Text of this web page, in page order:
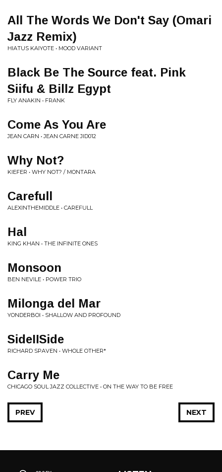
All The Words We Don't Say (Omari
Jazz Remix)
HIATUS KAIYOTE • MOOD VARIANT
Black Be The Source feat. Pink
Siifu & Billz Egypt
FLY ANAKIN • FRANK
Come As You Are
JEAN CARN • JEAN CARNE JID012
Why Not?
KIEFER • WHY NOT? / MONTARA
Carefull
ALEXINTHEMIDDLE • CAREFULL
Hal
KING KHAN • THE INFINITE ONES
Monsoon
BEN NEVILE • POWER TRIO
Milonga del Mar
YONDERBOI • SHALLOW AND PROFOUND
SideIISide
RICHARD SPAVEN • WHOLE OTHER*
Carry Me
CHICAGO SOUL JAZZ COLLECTIVE • ON THE WAY TO BE FREE
NEXT
PREV